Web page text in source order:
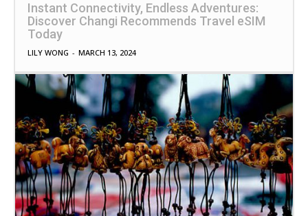
Instant Connectivity, Endless Adventures:
Discover Changi Recommends Travel eSIM
Today
LILY WONG - MARCH 13, 2024